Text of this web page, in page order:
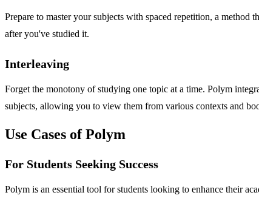
Prepare to master your subjects with spaced repetition, a
after you've studied it.
Interleaving
Forget the monotony of studying one topic at a time. Polym
subjects, allowing you to view them from various contexts and
Use Cases of Polym
For Students Seeking Success
Polym is an essential tool for students looking to enhance their